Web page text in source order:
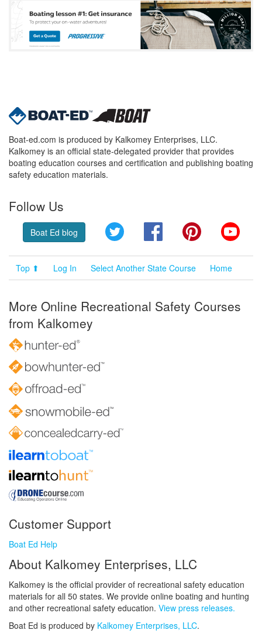
Boat-ed.com is produced by Kalkomey Enterprises, LLC.
Kalkomey is an official state-delegated provider that provides
boating education courses and certification and publishing boating
safety education materials.
Follow Us
Boat Ed blog Twitter FacebookPinterest
Top ⬆ Log In Select Another State Course Home
More Online Recreational Safety Courses
from Kalkomey
Customer Support
Boat Ed Help
About Kalkomey Enterprises, LLC
Kalkomey is the official provider of recreational safety education
materials for all 50 states. We provide online boating and hunting
and other recreational safety education. View press releases.
Boat Ed is produced by Kalkomey Enterprises, LLC.